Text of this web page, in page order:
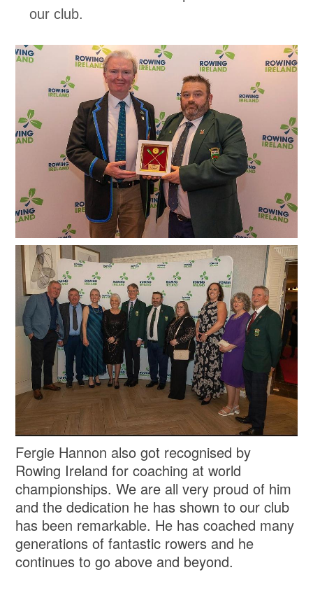
our club.
Fergie Hannon also got recognised by
Rowing Ireland for coaching at world
championships. We are all very proud of him
and the dedication he has shown to our club
has been remarkable. He has coached many
generations of fantastic rowers and he
continues to go above and beyond.